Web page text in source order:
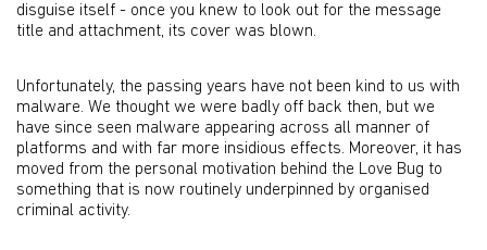
disguise itself - once you knew to look out for the message
title and attachment, its cover was blown.
Unfortunately, the passing years have not been kind to us with
malware. We thought we were badly off back then, but we
have since seen malware appearing across all manner of
platforms and with far more insidious effects. Moreover, it has
moved from the personal motivation behind the Love Bug to
something that is now routinely underpinned by organised
criminal activity.